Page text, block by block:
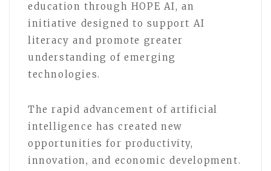
education through HOPE AI, an
initiative designed to support AI
literacy and promote greater
understanding of emerging
technologies.
The rapid advancement of artificial
intelligence has created new
opportunities for productivity,
innovation, and economic development.